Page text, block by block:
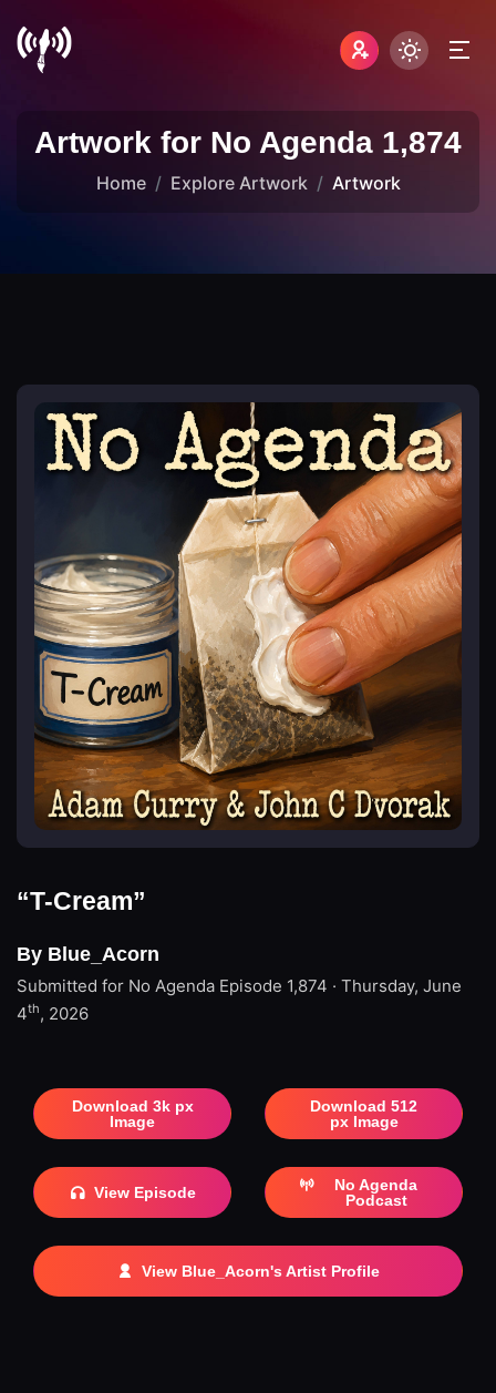
Artwork for No Agenda 1,874
Home Explore Artwork Artwork
“T-Cream”
By Blue_Acorn
Submitted for No Agenda Episode 1,874 · Thursday, June
4th, 2026
Download 3k px
Image
Download 512
px Image
View Episode
No Agenda
Podcast
View Blue_Acorn's Artist Profile